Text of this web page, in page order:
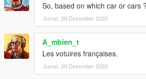
So, based on which car or cars ?
Jumat, 29 Desember 2023
A_mbien_t
Les votuires françaises.
Jumat, 29 Desember 2023